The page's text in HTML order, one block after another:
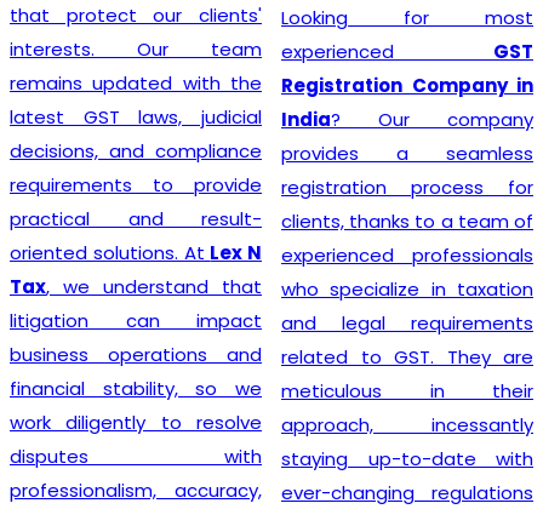
that protect our clients'
interests. Our team
remains updated with the
latest GST laws, judicial
decisions, and compliance
requirements to provide
practical and result-
oriented solutions. At Lex N
Tax, we understand that
litigation can impact
business operations and
financial stability, so we
work diligently to resolve
disputes with
professionalism, accuracy,
Looking for most
experienced GST
Registration Company in
India? Our company
provides a seamless
registration process for
clients, thanks to a team of
experienced professionals
who specialize in taxation
and legal requirements
related to GST. They are
meticulous in their
approach, incessantly
staying up-to-date with
ever-changing regulations